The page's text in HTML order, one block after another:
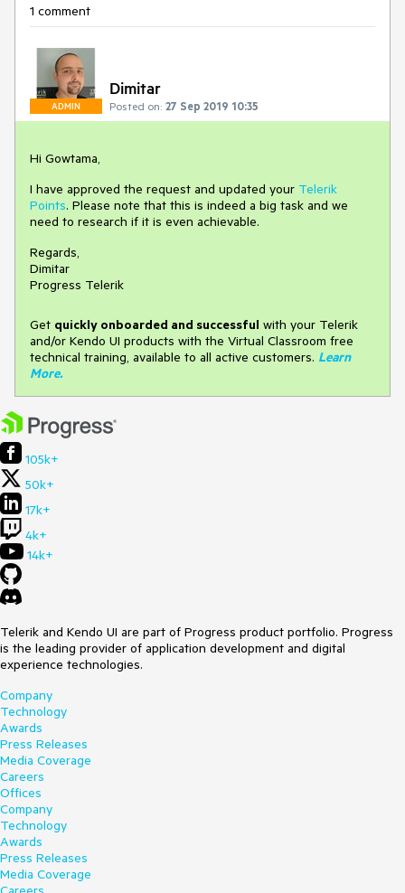
1 comment
ADMIN
Dimitar
Posted on: 27 Sep 2019 10:35
Hi Gowtama,
I have approved the request and updated your Telerik
Points. Please note that this is indeed a big task and we
need to research if it is even achievable.
Regards,
Dimitar
Progress Telerik
Get quickly onboarded and successful with your Telerik
and/or Kendo UI products with the Virtual Classroom free
technical training, available to all active customers. Learn
More.
105k+
50k+
17k+
4k+
14k+
Telerik and Kendo UI are part of Progress product portfolio. Progress
is the leading provider of application development and digital
experience technologies.
Company
Technology
Awards
Press Releases
Media Coverage
Careers
Offices
Company
Technology
Awards
Press Releases
Media Coverage